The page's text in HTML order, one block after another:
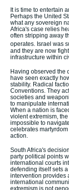
It is time to entertain
Perhaps the United
what any sovereign
Africa's case relies
often stripping away
operates. Israel was
and they are now
infrastructure within
Having observed the
have seen exactly
stability. Radical
Conventions. They
societies and
to manipulate
When a nation is
violent extremism,
impossible to
celebrates
action.
South Africa's
party political points
international courts
defending itself sets
intervention provides
international
extremism is not